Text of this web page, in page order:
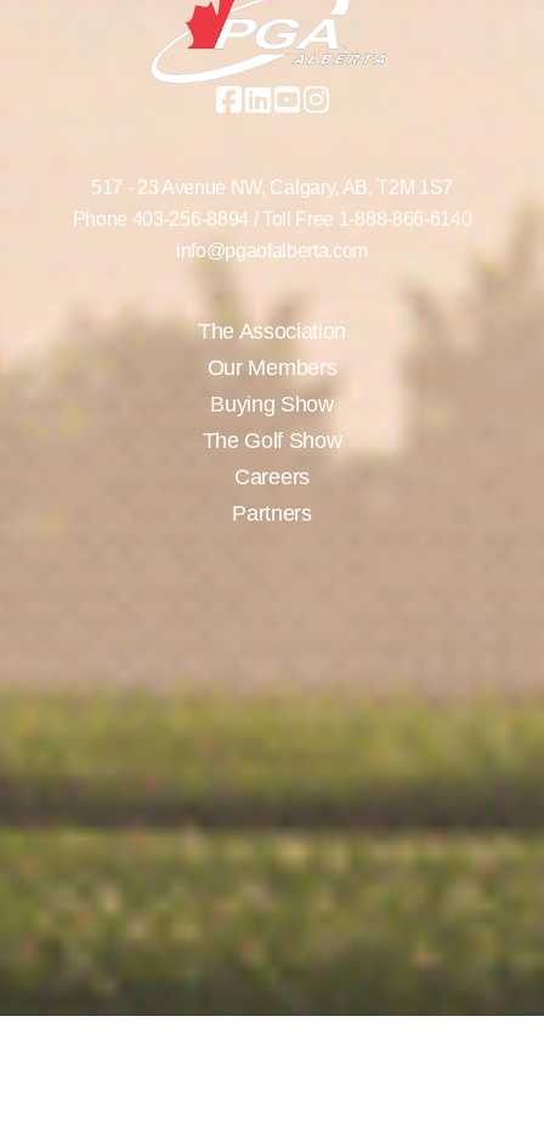
517 - 23 Avenue NW, Calgary, AB, T2M 1S7
Phone 403-256-8894/ Toll Free 1-888-866-6140
info@pgaofalberta.com
The Association
Our Members
Buying Show
The Golf Show
Careers
Partners